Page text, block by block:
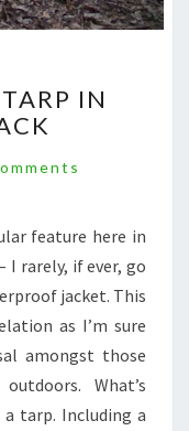
IN
feature here in
I rarely, if ever, go
jacket. This
as I’m sure
amongst those
What’s
tarp. Including a